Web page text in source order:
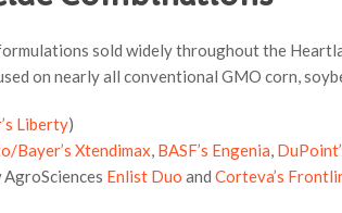
sold widely throughout the
on nearly all conventional GMO corn,
Liberty)
Bayer’s Xtendimax, BASF’s Engenia,
Enlist Duo andCorteva’s